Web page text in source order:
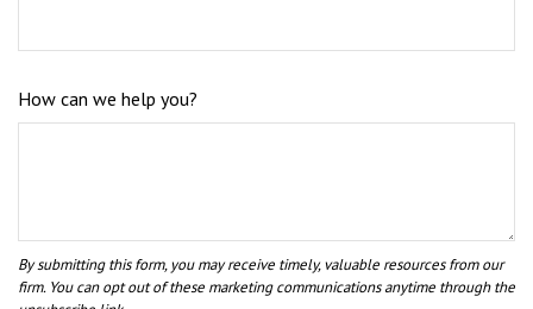
How can we help you?